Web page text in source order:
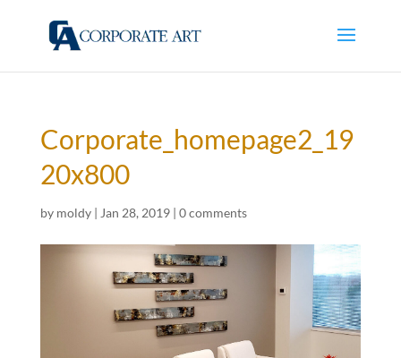
Corporate_homepage2_19
20x800
by moldy| Jan 28, 2019| 0 comments